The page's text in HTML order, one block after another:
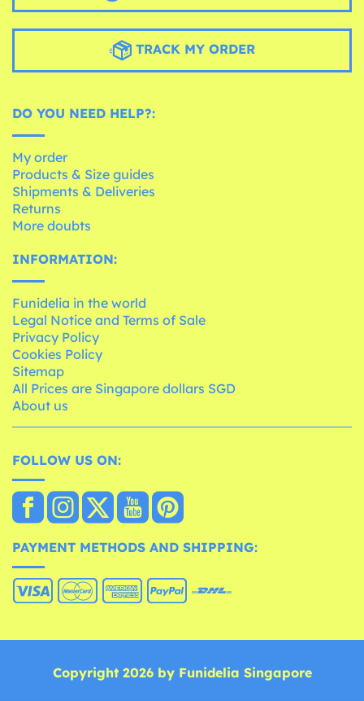
TRACK MY ORDER
DO YOU NEED HELP?:
My order
Products & Size guides
Shipments & Deliveries
Returns
More doubts
INFORMATION:
Funidelia in the world
Legal Notice and Terms of Sale
Privacy Policy
Cookies Policy
Sitemap
All Prices are Singapore dollars SGD
About us
FOLLOW US ON:
PAYMENT METHODS AND SHIPPING:
Copyright 2026 by Funidelia Singapore